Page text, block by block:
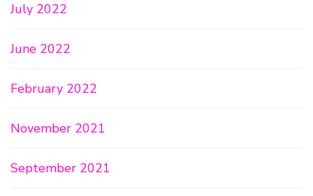
July 2022
June 2022
February 2022
November 2021
September 2021